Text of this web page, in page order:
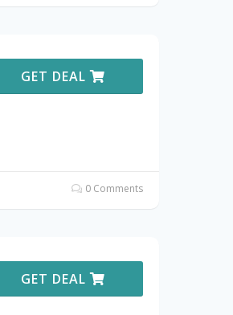
GET DEAL
0 Comments
GET DEAL